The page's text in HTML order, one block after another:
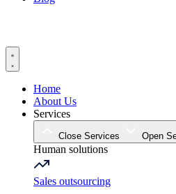
Home
About Us
Services
Close Services Open
Human solutions
Sales outsourcing